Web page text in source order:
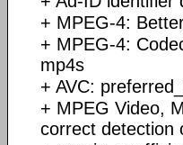
+ MPEG-4:
+ MPEG-4:
mp4s
+ AVC:
+ MPEG Video,
correct detection